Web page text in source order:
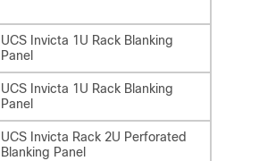
UCS Invicta 1U Rack Blanking
Panel
UCS Invicta 1U Rack Blanking
Panel
UCS Invicta Rack 2U Perforated
Blanking Panel